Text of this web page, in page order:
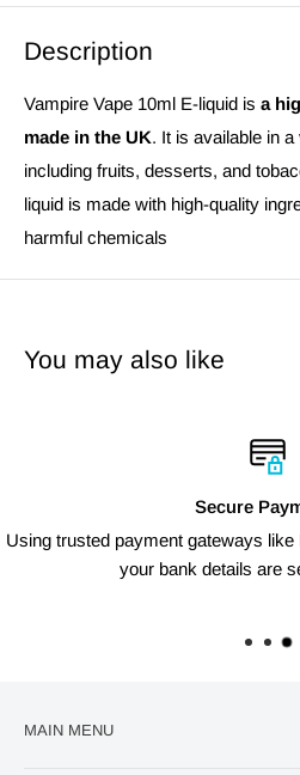
Description
Vampire Vape 10ml E-liquid is a
made in the UK. It is available in
including fruits, desserts, and
liquid is made with high-quality
harmful chemicals
You may also like
Secure
Using trusted payment gateways
your bank details are
MAIN MENU